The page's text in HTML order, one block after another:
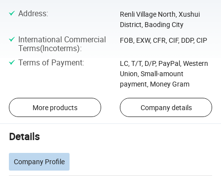
Address:
Renli Village North, Xushui
District, Baoding City
International Commercial
Terms(Incoterms):
FOB, EXW, CFR, CIF, DDP, CIP
Terms of Payment:
LC, T/T, D/P, PayPal, Western
Union, Small-amount
payment, Money Gram
More products Company details
Details
Company Profile